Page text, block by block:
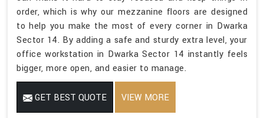
order, which is why our mezzanine floors are designed
to help you make the most of every corner in Dwarka
Sector 14. By adding a safe and sturdy extra level, your
office workstation in Dwarka Sector 14 instantly feels
bigger, more open, and easier to manage.
GET BEST QUOTE VIEW MORE